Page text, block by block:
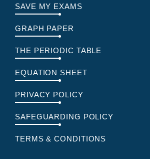
SAVE MY EXAMS
GRAPH PAPER
THE PERIODIC TABLE
EQUATION SHEET
PRIVACY POLICY
SAFEGUARDING POLICY
TERMS & CONDITIONS